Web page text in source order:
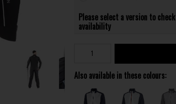
Please select a version to check
availability
Also available in these colours: